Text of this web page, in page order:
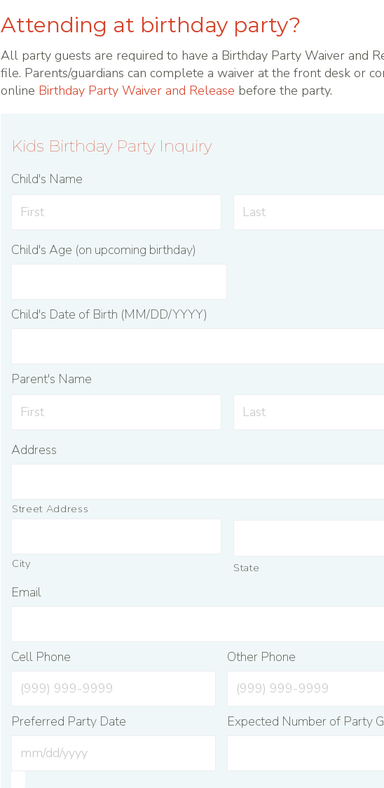
Attending at birthday party?
All party guests are required to have a Birthday Party Waiver and
file. Parents/guardians can complete a waiver at the front desk or
online Birthday Party Waiver and Release before the party.
Kids Birthday Party Inquiry
Child's Name
Child's Age (on upcoming birthday)
Child's Date of Birth (MM/DD/YYYY)
Parent's Name
Address
Street Address
City State
Email
Cell Phone Other Phone
Preferred Party Date Expected Number of Party